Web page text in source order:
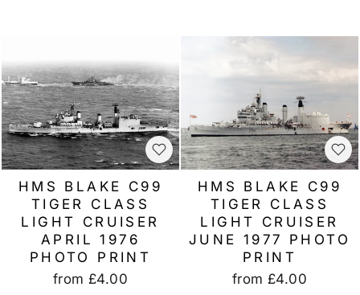
HMS BLAKE C99
TIGER CLASS
LIGHT CRUISER
APRIL 1976
PHOTO PRINT
from £4.00
HMS BLAKE C99
TIGER CLASS
LIGHT CRUISER
JUNE 1977 PHOTO
PRINT
from £4.00